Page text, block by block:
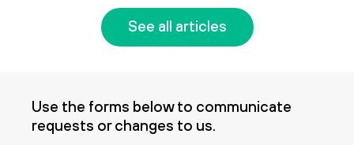
See all articles
Use the forms below to communicate
requests or changes to us.